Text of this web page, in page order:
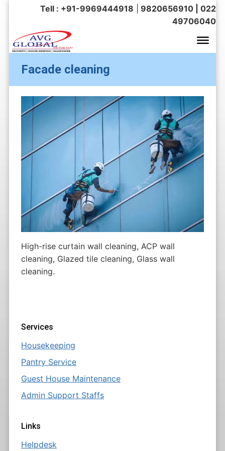
Tell : +91-9969444918
9820656910 | 022
49706040
Facade cleaning
High-rise curtain wall cleaning, ACP wall
cleaning, Glazed tile cleaning, Glass wall
cleaning.
Services
Housekeeping
Pantry Service
Guest House Maintenance
Admin Support Staffs
Links
Helpdesk